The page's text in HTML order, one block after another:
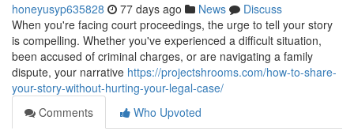
honeyusyp635828 77 days ago News
Discuss
When you're facing court proceedings, the urge to tell your story
is compelling. Whether you've experienced a difficult situation,
been accused of criminal charges, or are navigating a family
dispute, your narrative https://projectshrooms.com/how-to-share-
your-story-without-hurting-your-legal-case/
Comments
Who Upvoted